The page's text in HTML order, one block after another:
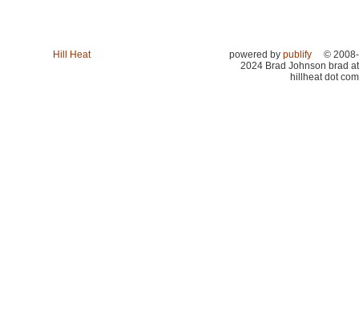
Hill Heat powered by publify
© 2008-
2024 Brad Johnson brad at
hillheat dot com